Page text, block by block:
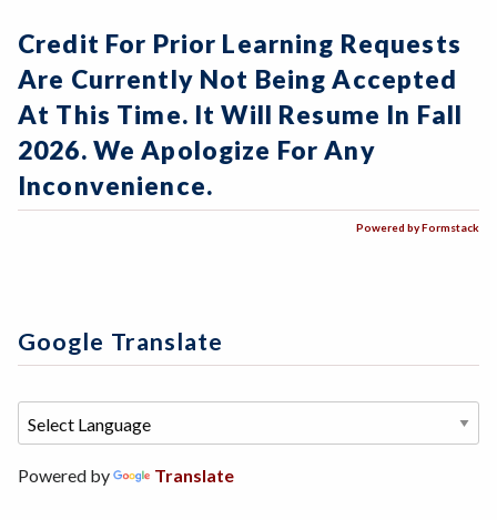
Credit For Prior Learning Requests
Are Currently Not Being Accepted
At This Time. It Will Resume In Fall
2026. We Apologize For Any
Inconvenience.
Powered by Formstack
Google Translate
Powered by Translate